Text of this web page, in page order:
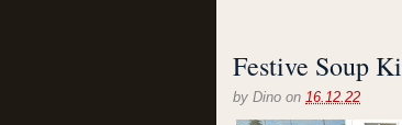
Festive Soup
by Dino on 16.12.22